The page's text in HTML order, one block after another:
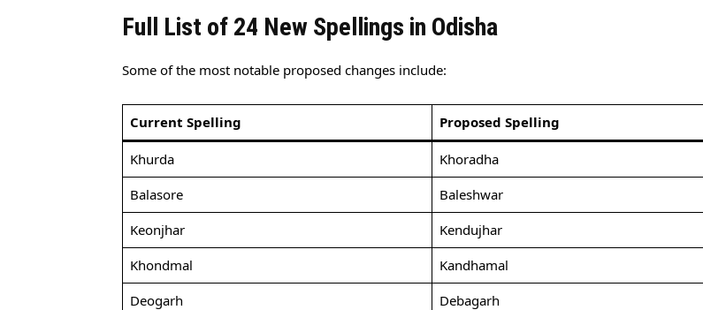
Full List of 24 New Spellings in Odisha
Some of the most notable proposed changes include:
Current Spelling Proposed Spelling
Khurda
Khoradha
Balasore
Baleshwar
Keonjhar
Kendujhar
Khondmal
Kandhamal
Deogarh
Debagarh